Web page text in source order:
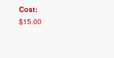
Cost:
$15.00